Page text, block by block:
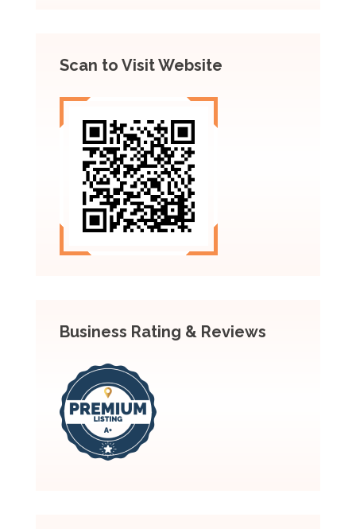
Scan to Visit Website
Business Rating & Reviews